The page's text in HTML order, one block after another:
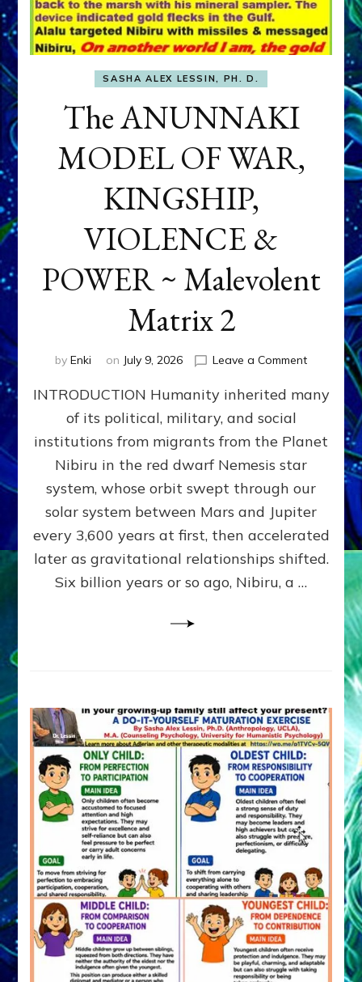
SASHA ALEX LESSIN, PH. D.
The ANUNNAKI
MODEL OF WAR,
KINGSHIP,
VIOLENCE &
POWER ~ Malevolent
Matrix 2
by Enki on July 9, 2026 Leave a Commenton
WAR,
KINGSHIP,
VIOLENCE
&
POWER
~
Matrix
INTRODUCTION Humanity inherited many
of its political, military, and social
institutions from migrants from the Planet
Nibiru in the red dwarf Nemesis star
system, whose orbit swept through our
solar system between Mars and Jupiter
every 3,600 years at first, then accelerated
later as gravitational relationships shifted.
Six billion years or so ago, Nibiru, a …